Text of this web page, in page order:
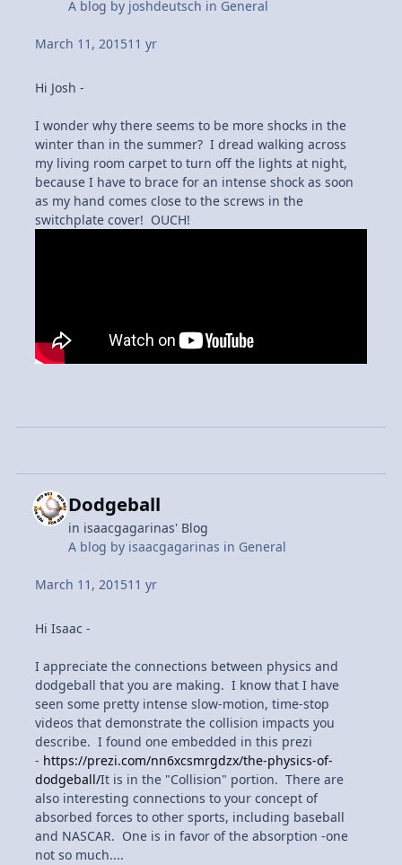
A blog by joshdeutsch in General
March 11, 201511 yr
Hi Josh -
I wonder why there seems to be more shocks in the
winter than in the summer? I dread walking across
my living room carpet to turn off the lights at night,
because I have to brace for an intense shock as soon
as my hand comes close to the screws in the
switchplate cover! OUCH!
Dodgeball
in isaacgagarinas' Blog
A blog by isaacgagarinas in General
March 11, 201511 yr
Hi Isaac -
I appreciate the connections between physics and
dodgeball that you are making. I know that I have
seen some pretty intense slow-motion, time-stop
videos that demonstrate the collision impacts you
describe. I found one embedded in this prezi
- https://prezi.com/nn6xcsmrgdzx/the-physics-of-
dodgeball/It is in the "Collision" portion. There are
also interesting connections to your concept of
absorbed forces to other sports, including baseball
and NASCAR. One is in favor of the absorption -one
not so much....